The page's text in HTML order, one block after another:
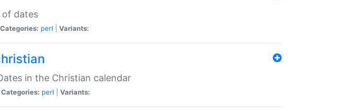
of dates
Categories: perl Variants:
in the Christian calendar
Categories: perl Variants: